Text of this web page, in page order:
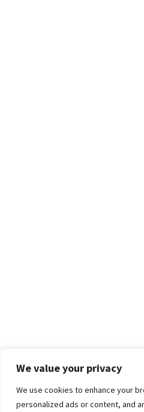
We value your privacy
We use cookies to enhance your
personalized ads or content, and